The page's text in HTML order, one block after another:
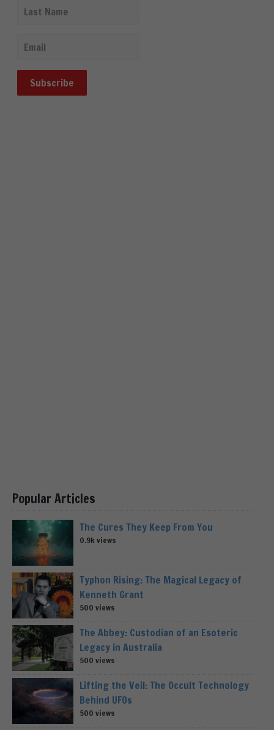
Popular Articles
The Cures They Keep From You
0.9k views
Typhon Rising: The Magical Legacy of
Kenneth Grant
500 views
The Abbey: Custodian of an Esoteric
Legacy in Australia
500 views
Lifting the Veil: The Occult Technology
Behind UFOs
500 views